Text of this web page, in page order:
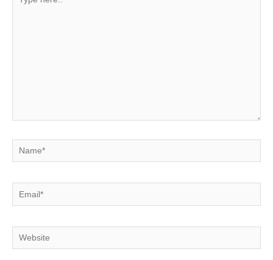
Name*
Email*
Website